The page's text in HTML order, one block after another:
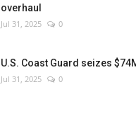
overhaul
Jul 31, 2025 0
U.S. Coast Guard seizes
Jul 31, 2025 0